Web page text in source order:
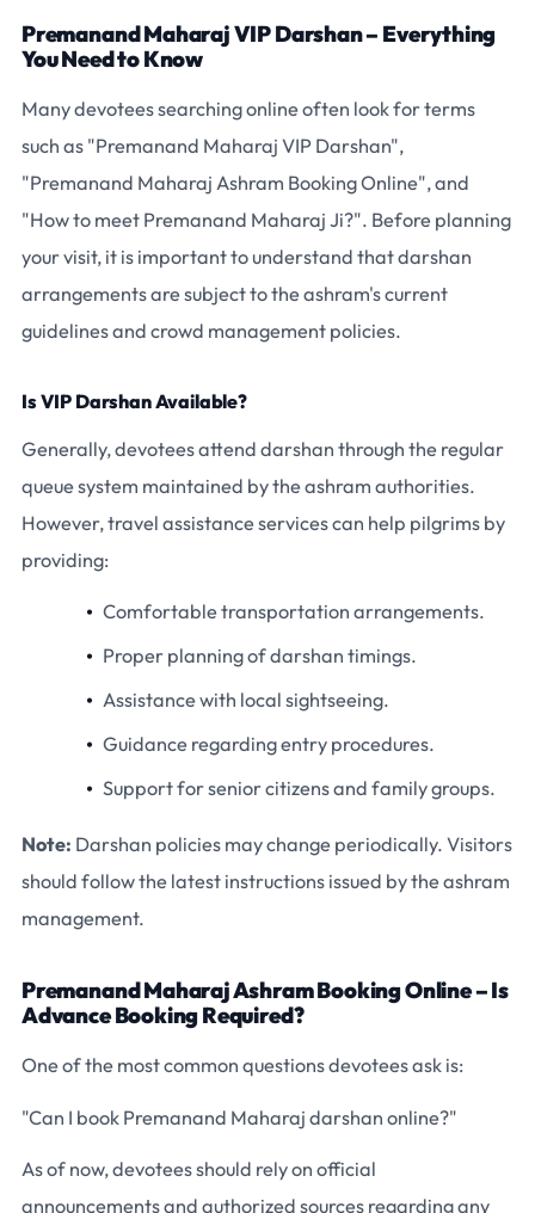
Premanand Maharaj VIP Darshan – Everything
You Need to Know
Many devotees searching online often look for terms
such as "Premanand Maharaj VIP Darshan",
"Premanand Maharaj Ashram Booking Online", and
"How to meet Premanand Maharaj Ji?". Before planning
your visit, it is important to understand that darshan
arrangements are subject to the ashram's current
guidelines and crowd management policies.
Is VIP Darshan Available?
Generally, devotees attend darshan through the regular
queue system maintained by the ashram authorities.
However, travel assistance services can help pilgrims by
providing:
Comfortable transportation arrangements.
Proper planning of darshan timings.
Assistance with local sightseeing.
Guidance regarding entry procedures.
Support for senior citizens and family groups.
Note: Darshan policies may change periodically. Visitors
should follow the latest instructions issued by the ashram
management.
Premanand Maharaj Ashram Booking Online – Is
Advance Booking Required?
One of the most common questions devotees ask is:
"Can I book Premanand Maharaj darshan online?"
As of now, devotees should rely on official
announcements and authorized sources regarding any